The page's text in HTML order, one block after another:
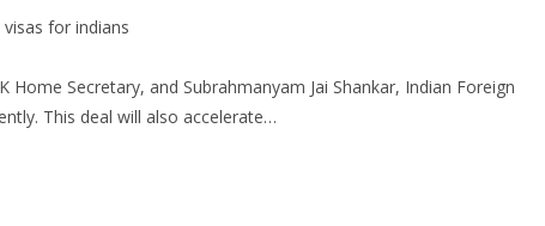
visas for indians
Secretary, and Subrahmanyam Jai Shankar, Indian Foreign
This deal will also accelerate…